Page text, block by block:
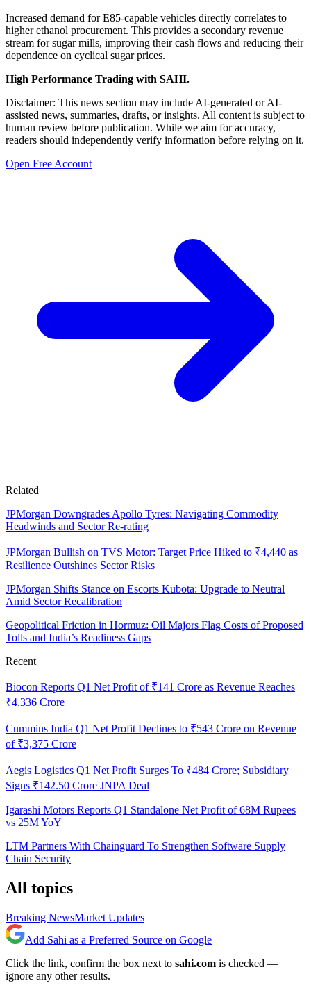
Increased demand for E85-capable vehicles directly correlates to
higher ethanol procurement. This provides a secondary revenue
stream for sugar mills, improving their cash flows and reducing their
dependence on cyclical sugar prices.
High Performance Trading with SAHI.
Disclaimer: This news section may include AI-generated or AI-
assisted news, summaries, drafts, or insights. All content is subject to
human review before publication. While we aim for accuracy,
readers should independently verify information before relying on it.
Open Free Account
Related
JPMorgan Downgrades Apollo Tyres: Navigating Commodity
Headwinds and Sector Re-rating
JPMorgan Bullish on TVS Motor: Target Price Hiked to ₹4,440 as
Resilience Outshines Sector Risks
JPMorgan Shifts Stance on Escorts Kubota: Upgrade to Neutral
Amid Sector Recalibration
Geopolitical Friction in Hormuz: Oil Majors Flag Costs of Proposed
Tolls and India’s Readiness Gaps
Recent
Biocon Reports Q1 Net Profit of ₹141 Crore as Revenue Reaches
₹4,336 Crore
Cummins India Q1 Net Profit Declines to ₹543 Crore on Revenue
of ₹3,375 Crore
Aegis Logistics Q1 Net Profit Surges To ₹484 Crore; Subsidiary
Signs ₹142.50 Crore JNPA Deal
Igarashi Motors Reports Q1 Standalone Net Profit of 68M Rupees
vs 25M YoY
LTM Partners With Chainguard To Strengthen Software Supply
Chain Security
All topics
Breaking NewsMarket Updates
Add Sahi as a Preferred Source on Google
Click the link, confirm the box next to sahi.com is checked —
ignore any other results.